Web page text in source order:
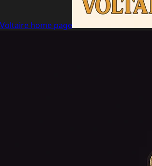
Voltaire home page